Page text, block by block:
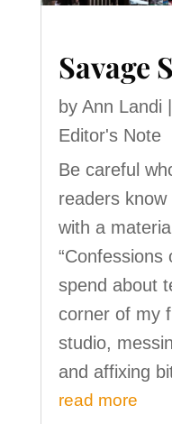
Savage
by Ann Landi |
Editor's Note
Be careful
readers
with a
“Confessions
spend about
corner of my
studio,
and affixing
read more